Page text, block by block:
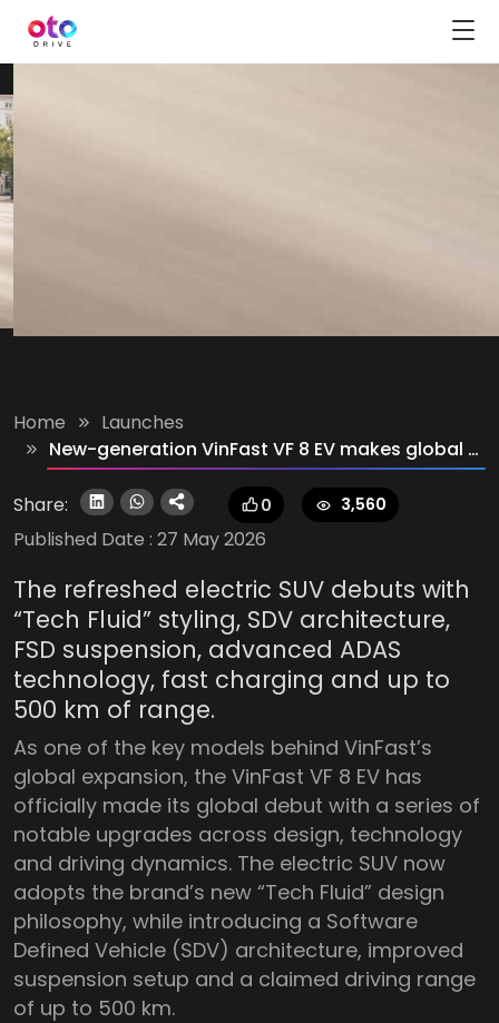
Home
Launches
New-generation VinFast VF 8 EV makes global debut
Share: 0 3,560
Published Date : 27 May 2026
The refreshed electric SUV debuts with
“Tech Fluid” styling, SDV architecture,
FSD suspension, advanced ADAS
technology, fast charging and up to
500 km of range.
As one of the key models behind VinFast’s
global expansion, the VinFast VF 8 EV has
officially made its global debut with a series of
notable upgrades across design, technology
and driving dynamics. The electric SUV now
adopts the brand’s new “Tech Fluid” design
philosophy, while introducing a Software
Defined Vehicle (SDV) architecture, improved
suspension setup and a claimed driving range
of up to 500 km.